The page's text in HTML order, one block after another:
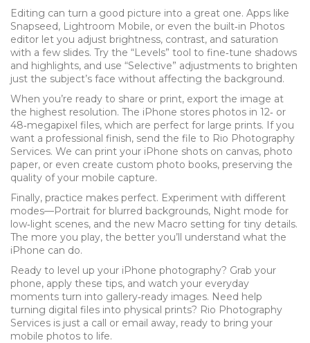
Editing can turn a good picture into a great one. Apps like
Snapseed, Lightroom Mobile, or even the built‑in Photos
editor let you adjust brightness, contrast, and saturation
with a few slides. Try the “Levels” tool to fine‑tune shadows
and highlights, and use “Selective” adjustments to brighten
just the subject’s face without affecting the background.
When you’re ready to share or print, export the image at
the highest resolution. The iPhone stores photos in 12‑ or
48‑megapixel files, which are perfect for large prints. If you
want a professional finish, send the file to Rio Photography
Services. We can print your iPhone shots on canvas, photo
paper, or even create custom photo books, preserving the
quality of your mobile capture.
Finally, practice makes perfect. Experiment with different
modes—Portrait for blurred backgrounds, Night mode for
low‑light scenes, and the new Macro setting for tiny details.
The more you play, the better you’ll understand what the
iPhone can do.
Ready to level up your iPhone photography? Grab your
phone, apply these tips, and watch your everyday
moments turn into gallery‑ready images. Need help
turning digital files into physical prints? Rio Photography
Services is just a call or email away, ready to bring your
mobile photos to life.